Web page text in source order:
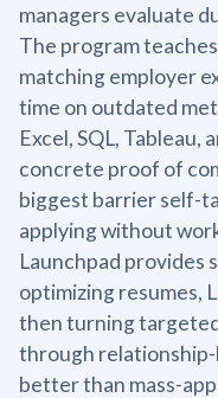
managers evaluate
The program
matching employer
time on outdated
Excel, SQL, Tableau,
concrete proof of
biggest barrier self-
applying without
Launchpad provides
optimizing resumes,
then turning
through
better than mass-